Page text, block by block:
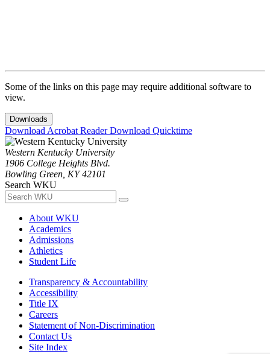
Some of the links on this page may require additional software to
view.
Downloads
Download Acrobat ReaderDownload Quicktime
Western Kentucky University
1906 College Heights Blvd.
Bowling Green, KY 42101
Search WKU
About WKU
Academics
Admissions
Athletics
Student Life
Transparency & Accountability
Accessibility
Title IX
Careers
Statement of Non-Discrimination
Contact Us
Site Index